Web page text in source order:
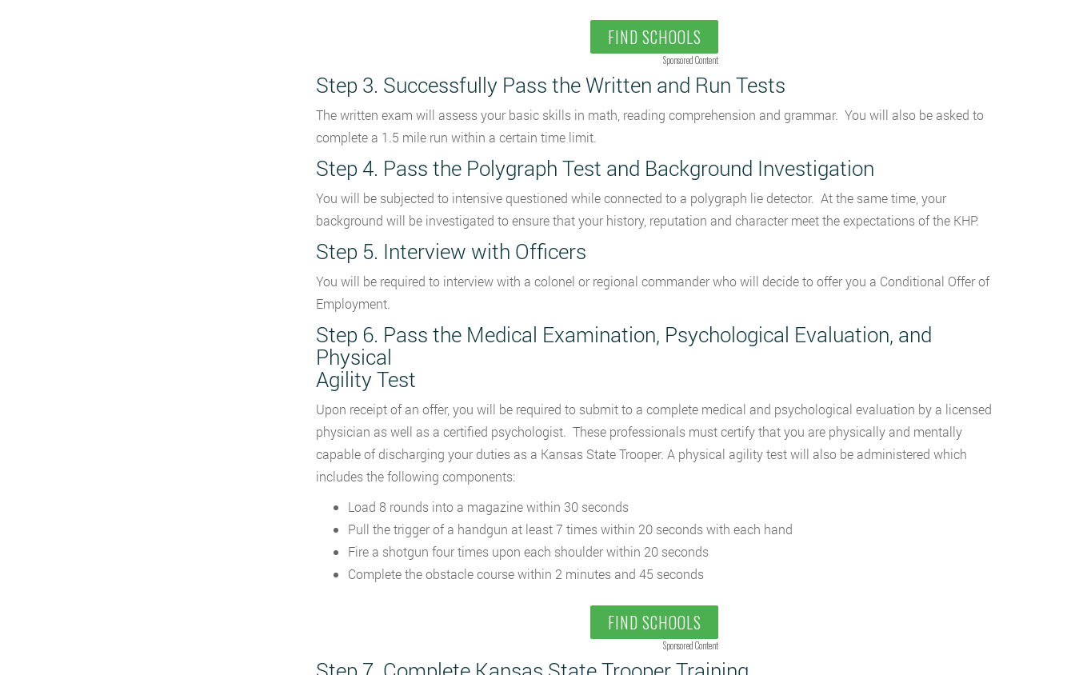
FIND SCHOOLS
Sponsored Content
Step 3. Successfully Pass the Written and Run Tests
The written exam will assess your basic skills in math, reading comprehension and grammar. You will also be asked to
complete a 1.5 mile run within a certain time limit.
Step 4. Pass the Polygraph Test and Background Investigation
You will be subjected to intensive questioned while connected to a polygraph lie detector. At the same time, your
background will be investigated to ensure that your history, reputation and character meet the expectations of the KHP.
Step 5. Interview with Officers
You will be required to interview with a colonel or regional commander who will decide to offer you a Conditional Offer of
Employment.
Step 6. Pass the Medical Examination, Psychological Evaluation, and
Physical
Agility Test
Upon receipt of an offer, you will be required to submit to a complete medical and psychological evaluation by a licensed
physician as well as a certified psychologist. These professionals must certify that you are physically and mentally
capable of discharging your duties as a Kansas State Trooper. A physical agility test will also be administered which
includes the following components:
Load 8 rounds into a magazine within 30 seconds
Pull the trigger of a handgun at least 7 times within 20 seconds with each hand
Fire a shotgun four times upon each shoulder within 20 seconds
Complete the obstacle course within 2 minutes and 45 seconds
FIND SCHOOLS
Sponsored Content